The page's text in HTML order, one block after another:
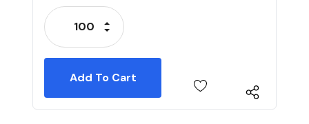
Stock:
Decrease Quantity:
Increase Quantity: